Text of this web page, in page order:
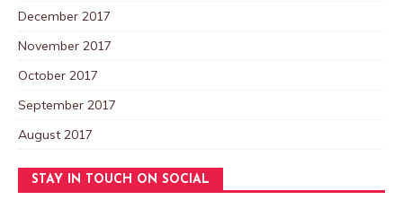
December 2017
November 2017
October 2017
September 2017
August 2017
STAY IN TOUCH ON SOCIAL